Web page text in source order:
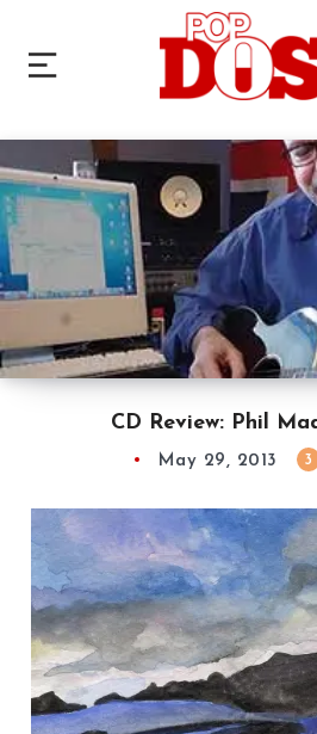
CD Review: Phil
May 29, 2013 3